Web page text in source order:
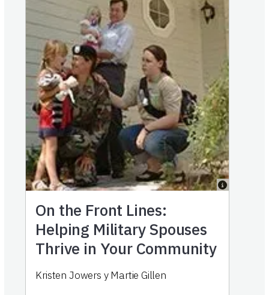
On the Front Lines:
Helping Military Spouses
Thrive in Your Community
Kristen Jowers y Martie Gillen